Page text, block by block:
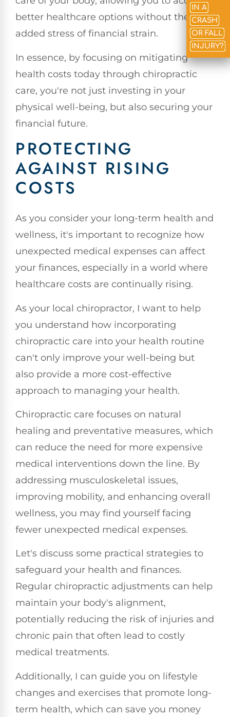
better healthcare options without the
added stress of financial strain.
In essence, by focusing on mitigating
health costs today through chiropractic
care, you're not just investing in your
physical well-being, but also securing your
financial future.
PROTECTING
AGAINST RISING
COSTS
As you consider your long-term health and
wellness, it's important to recognize how
unexpected medical expenses can affect
your finances, especially in a world where
healthcare costs are continually rising.
As your local chiropractor, I want to help
you understand how incorporating
chiropractic care into your health routine
can't only improve your well-being but
also provide a more cost-effective
approach to managing your health.
Chiropractic care focuses on natural
healing and preventative measures, which
can reduce the need for more expensive
medical interventions down the line. By
addressing musculoskeletal issues,
improving mobility, and enhancing overall
wellness, you may find yourself facing
fewer unexpected medical expenses.
Let's discuss some practical strategies to
safeguard your health and finances.
Regular chiropractic adjustments can help
maintain your body's alignment,
potentially reducing the risk of injuries and
chronic pain that often lead to costly
medical treatments.
Additionally, I can guide you on lifestyle
changes and exercises that promote long-
term health, which can save you money
IN A
CRASH
OR FALL
INJURY?